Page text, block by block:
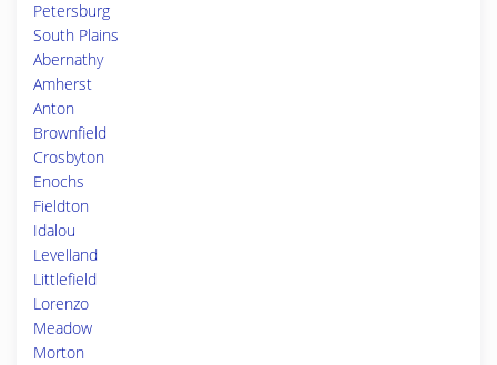
Petersburg
South Plains
Abernathy
Amherst
Anton
Brownfield
Crosbyton
Enochs
Fieldton
Idalou
Levelland
Littlefield
Lorenzo
Meadow
Morton